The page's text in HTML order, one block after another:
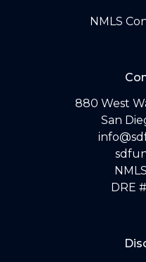
NMLS
880 West
San
DRE